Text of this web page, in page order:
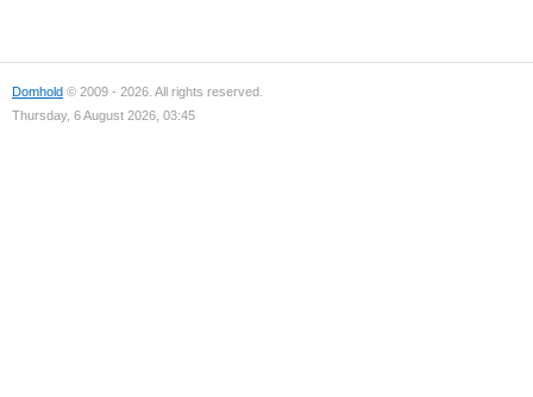
Domhold © 2009 - 2026. All rights reserved.
Thursday, 6 August 2026, 03:45